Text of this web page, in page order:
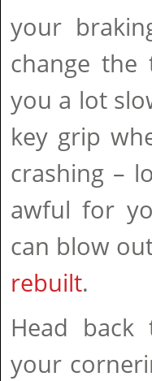
your
change
you a lot
key grip
crashing –
awful for
can blow
rebuilt.
Head
your